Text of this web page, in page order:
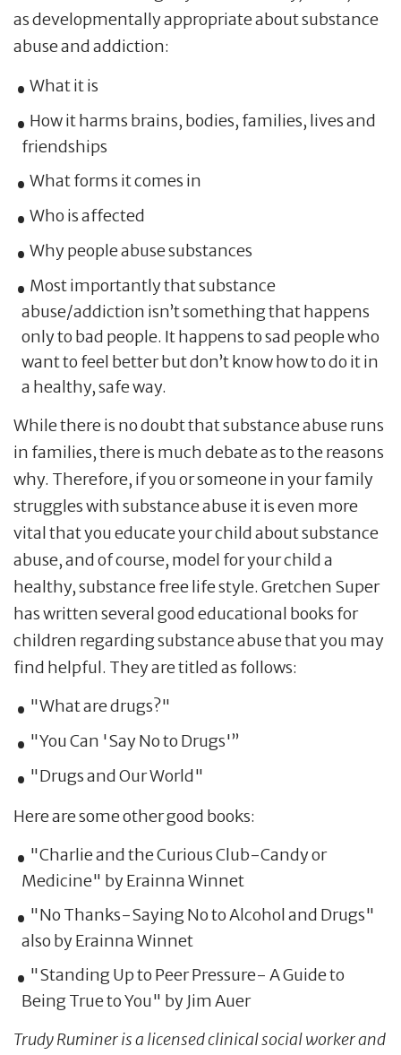
as developmentally appropriate about substance
abuse and addiction:
What it is
How it harms brains, bodies, families, lives and
friendships
What forms it comes in
Who is affected
Why people abuse substances
Most importantly that substance
abuse/addiction isn’t something that happens
only to bad people. It happens to sad people who
want to feel better but don’t know how to do it in
a healthy, safe way.
While there is no doubt that substance abuse runs
in families, there is much debate as to the reasons
why. Therefore, if you or someone in your family
struggles with substance abuse it is even more
vital that you educate your child about substance
abuse, and of course, model for your child a
healthy, substance free life style. Gretchen Super
has written several good educational books for
children regarding substance abuse that you may
find helpful. They are titled as follows:
"What are drugs?"
"You Can 'Say No to Drugs'”
"Drugs and Our World"
Here are some other good books:
"Charlie and the Curious Club-Candy or
Medicine" by Erainna Winnet
"No Thanks-Saying No to Alcohol and Drugs"
also by Erainna Winnet
"Standing Up to Peer Pressure- A Guide to
Being True to You" by Jim Auer
Trudy Ruminer is a licensed clinical social worker and